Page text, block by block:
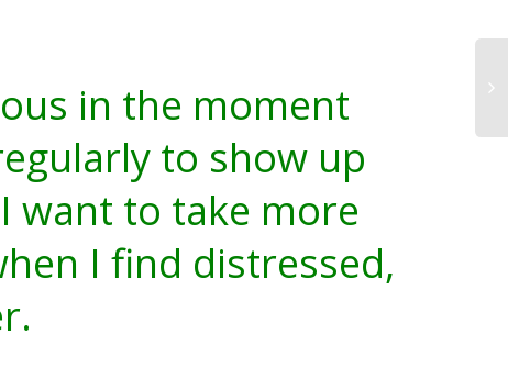
in the moment
to show up
want to take more
I find distressed,